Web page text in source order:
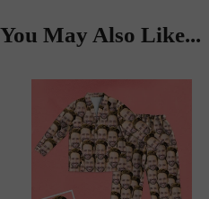
You May Also Like...